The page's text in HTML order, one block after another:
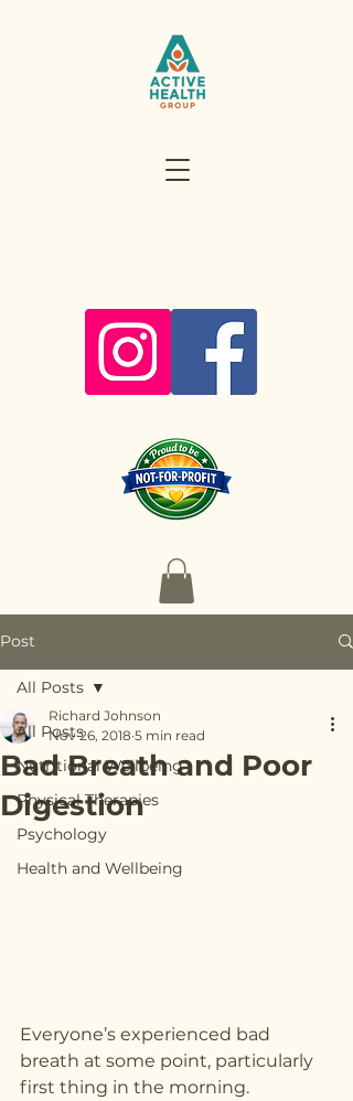
Post
All Posts
Nutritional Wellbeing
Physical Therapies
Psychology
Health and Wellbeing
All Posts
Bad Breath and Poor
Digestion
Richard Johnson
Nov 26, 2018 5 min read
Everyone’s experienced bad
breath at some point, particularly
first thing in the morning.